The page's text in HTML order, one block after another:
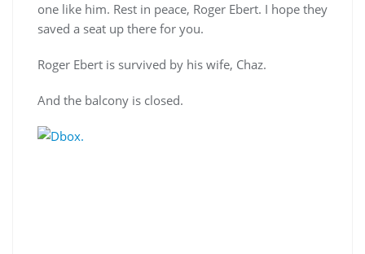
one like him. Rest in peace, Roger Ebert. I hope they
saved a seat up there for you.
Roger Ebert is survived by his wife, Chaz.
And the balcony is closed.